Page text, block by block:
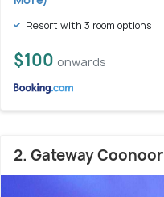
Resort with 3 room options
$100 onwards
2. Gateway Coonoor